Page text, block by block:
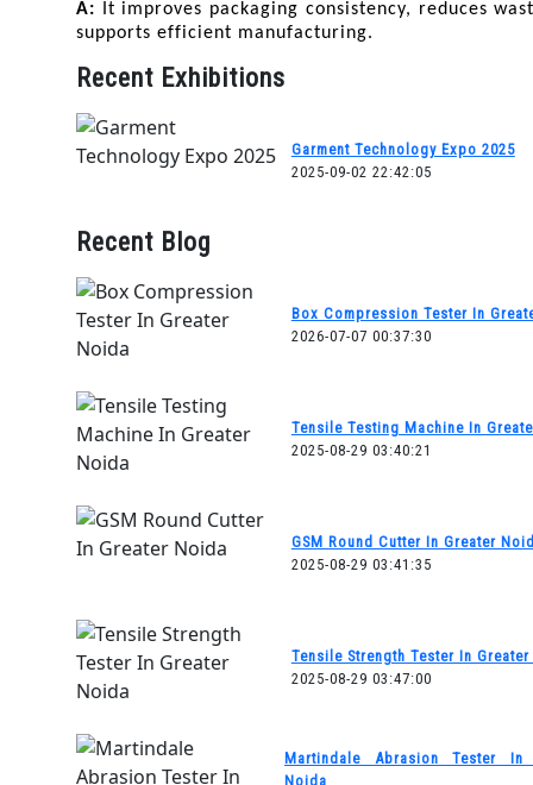
A:
It improves packaging consistency, reduces
supports efficient manufacturing.
Recent Exhibitions
Garment Technology Expo 2025
2025-09-02 22:42:05
Recent Blog
Box Compression Tester In
2026-07-07 00:37:30
Tensile Testing Machine In
2025-08-29 03:40:21
GSM Round Cutter In Greater
2025-08-29 03:41:35
Tensile Strength Tester In
2025-08-29 03:47:00
Martindale Abrasion Tester In
Noida